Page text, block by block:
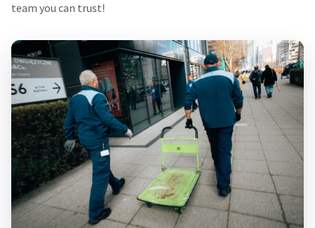
team you can trust!